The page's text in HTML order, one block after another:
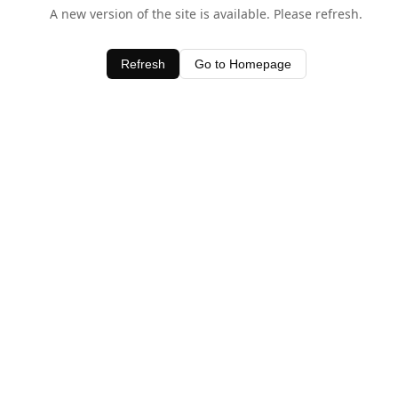
A new version of the site is available. Please refresh.
Refresh Go to Homepage